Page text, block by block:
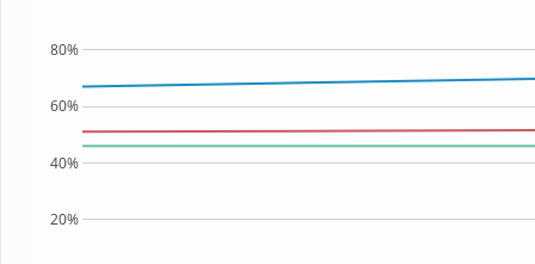
20%
40%
60%
80%